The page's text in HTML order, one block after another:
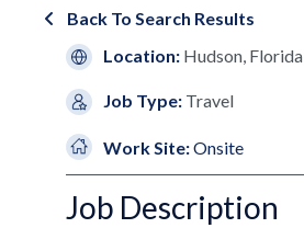
Back To Search Results
Location: Hudson, Florida
Job Type: Travel
Work Site:Onsite
Job Description